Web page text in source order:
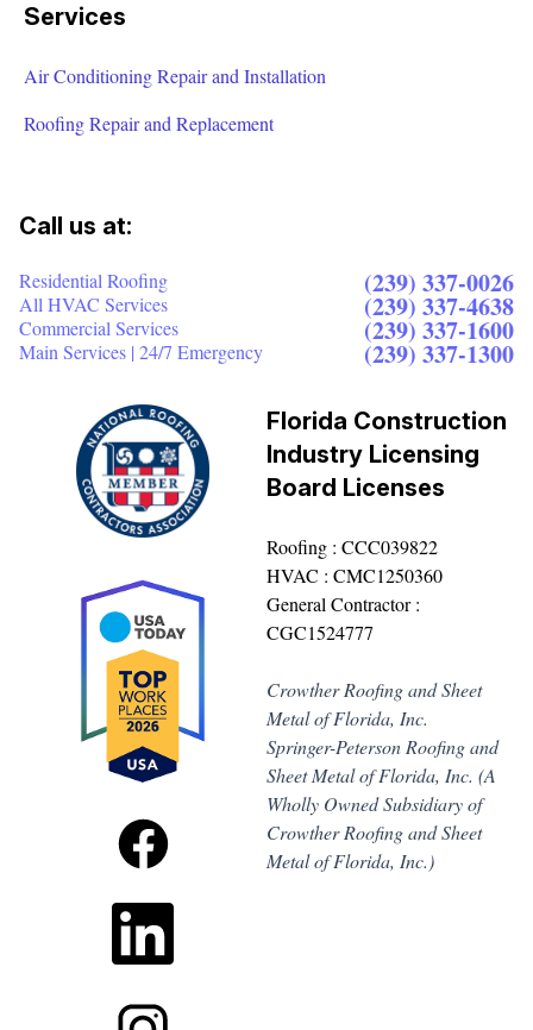
Services
Air Conditioning Repair and Installation
Roofing Repair and Replacement
Call us at:
Residential Roofing (239) 337-0026
All HVAC Services (239) 337-4638
Commercial Services (239) 337-1600
Main Services | 24/7 Emergency (239) 337-1300
Florida Construction
Industry Licensing
Board Licenses
Roofing : CCC039822
HVAC : CMC1250360
General Contractor :
CGC1524777
Crowther Roofing and Sheet
Metal of Florida, Inc.
Springer-Peterson Roofing and
Sheet Metal of Florida, Inc. (A
Wholly Owned Subsidiary of
Crowther Roofing and Sheet
Metal of Florida, Inc.)